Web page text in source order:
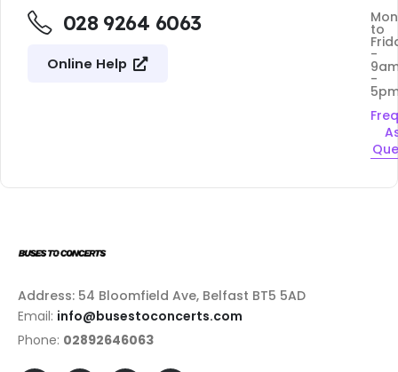
028 9264 6063
Online Help
to
-
-
Address: 54 Bloomfield Ave, Belfast BT5 5AD
Email: info@busestoconcerts.com
Phone: 02892646063